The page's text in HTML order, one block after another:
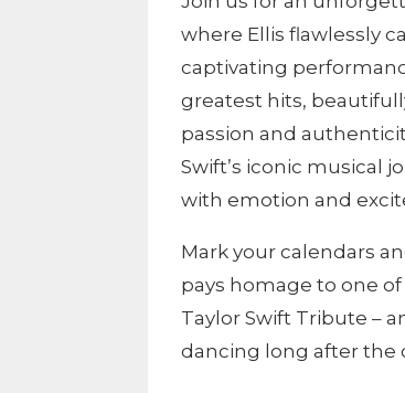
where Ellis flawlessly
captivating
greatest hits,
passion and
Swift’s iconic musical
with emotion and
Mark your calendars
pays homage to one
Taylor Swift Tribute –
dancing long after the